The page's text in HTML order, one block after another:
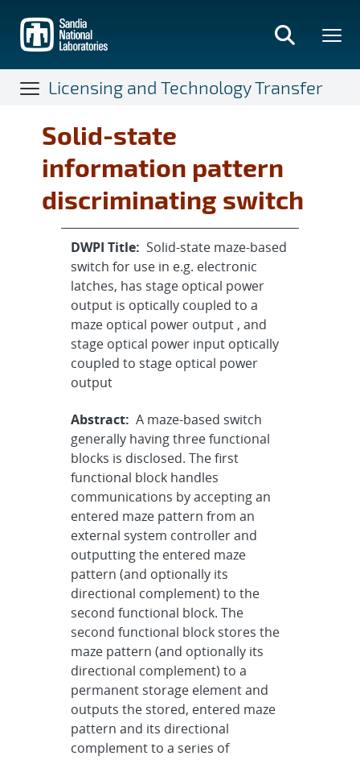
main
content
Licensing and Technology Transfer
Solid-state
information pattern
discriminating switch
DWPI Title: Solid-state maze-based
switch for use in e.g. electronic
latches, has stage optical power
output is optically coupled to a
maze optical power output , and
stage optical power input optically
coupled to stage optical power
output
Abstract: A maze-based switch
generally having three functional
blocks is disclosed. The first
functional block handles
communications by accepting an
entered maze pattern from an
external system controller and
outputting the entered maze
pattern (and optionally its
directional complement) to the
second functional block. The
second functional block stores the
maze pattern (and optionally its
directional complement) to a
permanent storage element and
outputs the stored, entered maze
pattern and its directional
complement to a series of